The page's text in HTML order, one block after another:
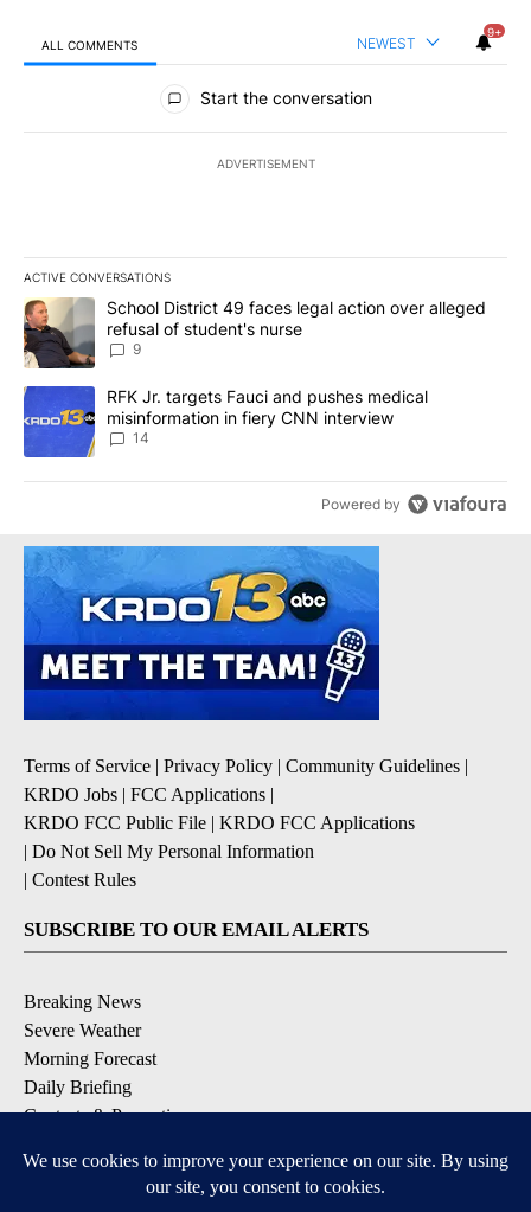
ALL COMMENTS NEWEST
9+
All Comments
Start the conversation
ADVERTISEMENT
ACTIVE CONVERSATIONS
The following is a list of the most commented articles in the last
A trending article titled "School District 49 faces legal action
School District 49 faces legal action over alleged
refusal of student's nurse
9
A trending article titled "RFK Jr. targets Fauci and pushes
RFK Jr. targets Fauci and pushes medical
misinformation in fiery CNN interview
14
Powered by
Terms of Service | Privacy Policy | Community Guidelines |
KRDO Jobs | FCC Applications |
KRDO FCC Public File | KRDO FCC Applications
| Do Not Sell My Personal Information
| Contest Rules
SUBSCRIBE TO OUR EMAIL ALERTS
Breaking News
Severe Weather
Morning Forecast
Daily Briefing
Contests & Promotions
DOWNLOAD OUR APPS